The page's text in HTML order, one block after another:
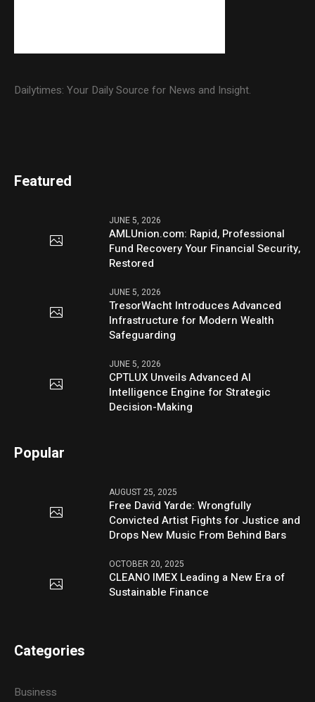
Dailytimes: Your Daily Source for News and Insight.
Featured
JUNE 5, 2026
AMLUnion.com: Rapid, Professional
Fund Recovery Your Financial Security,
Restored
JUNE 5, 2026
TresorWacht Introduces Advanced
Infrastructure for Modern Wealth
Safeguarding
JUNE 5, 2026
CPTLUX Unveils Advanced AI
Intelligence Engine for Strategic
Decision-Making
Popular
AUGUST 25, 2025
Free David Yarde: Wrongfully
Convicted Artist Fights for Justice and
Drops New Music From Behind Bars
OCTOBER 20, 2025
CLEANO IMEX Leading a New Era of
Sustainable Finance
Categories
Business